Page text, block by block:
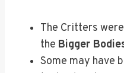
The Critters
the Bigger
Some may have